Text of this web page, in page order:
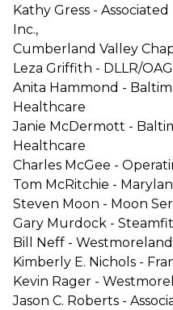
Kathy Gress -
Inc.,
Cumberland Valley
Leza Griffith - DLLR/OAG
Anita Hammond -
Healthcare
Janie McDermott -
Healthcare
Charles McGee -
Tom McRitchie -
Steven Moon - Moon
Gary Murdock -
Bill Neff -
Kimberly E. Nichols -
Kevin Rager -
Jason C. Roberts -